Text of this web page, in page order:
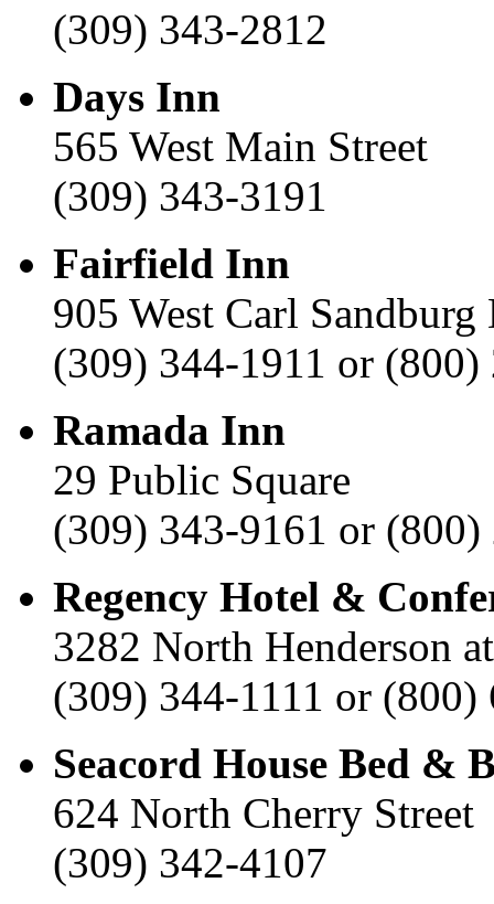
(309) 343-2812
Days Inn
565 West Main Street
(309) 343-3191
Fairfield Inn
905 West Carl
(309) 344-1911 or (800)
Ramada Inn
29 Public Square
(309) 343-9161 or (800)
Regency Hotel &
3282 North Henderson
(309) 344-1111 or (800)
Seacord House Bed &
624 North Cherry Street
(309) 342-4107